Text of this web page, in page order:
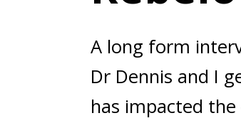
A long form
Dr Dennis and I
has impacted